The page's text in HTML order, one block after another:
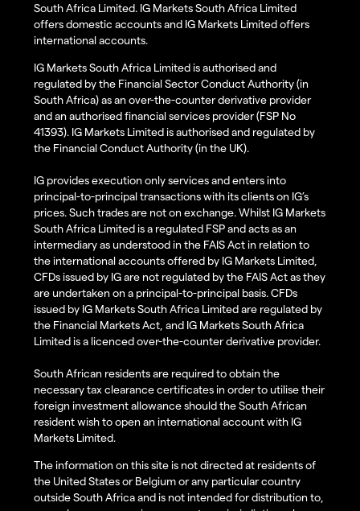
South Africa Limited. IG Markets South Africa Limited
offers domestic accounts and IG Markets Limited offers
international accounts.
IG Markets South Africa Limited is authorised and
regulated by the Financial Sector Conduct Authority (in
South Africa) as an over-the-counter derivative provider
and an authorised financial services provider (FSP No
41393). IG Markets Limited is authorised and regulated by
the Financial Conduct Authority (in the UK).
IG provides execution only services and enters into
principal-to-principal transactions with its clients on IG’s
prices. Such trades are not on exchange. Whilst IG Markets
South Africa Limited is a regulated FSP and acts as an
intermediary as understood in the FAIS Act in relation to
the international accounts offered by IG Markets Limited,
CFDs issued by IG are not regulated by the FAIS Act as they
are undertaken on a principal-to-principal basis. CFDs
issued by IG Markets South Africa Limited are regulated by
the Financial Markets Act, and IG Markets South Africa
Limited is a licenced over-the-counter derivative provider.
South African residents are required to obtain the
necessary tax clearance certificates in order to utilise their
foreign investment allowance should the South African
resident wish to open an international account with IG
Markets Limited.
The information on this site is not directed at residents of
the United States or Belgium or any particular country
outside South Africa and is not intended for distribution to,